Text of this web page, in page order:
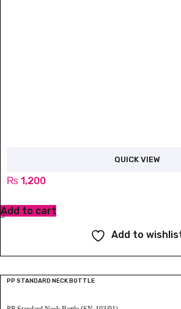
QUICK VIEW
₨ 1,200
Add to cart
Add to
PP STANDARD NECK BOTTLE